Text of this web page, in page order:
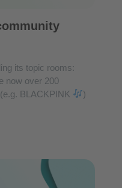
its topic rooms:
now over 200
BLACKPINK
)